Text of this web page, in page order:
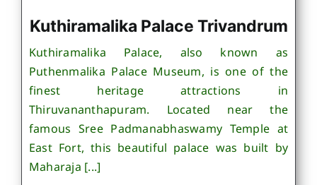
Kuthiramalika Palace Trivandrum
Kuthiramalika Palace, also known as
Puthenmalika Palace Museum, is one of the
finest heritage attractions in
Thiruvananthapuram. Located near the
famous Sree Padmanabhaswamy Temple at
East Fort, this beautiful palace was built by
Maharaja [...]